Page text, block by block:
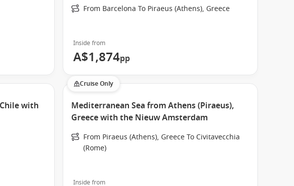
From Barcelona To Piraeus (Athens), Greece
Inside from
A$1,874pp
with
Cruise Only
Mediterranean Sea from Athens (Piraeus),
Greece with the Nieuw Amsterdam
From Piraeus (Athens), Greece To Civitavecchia
(Rome)
Inside from